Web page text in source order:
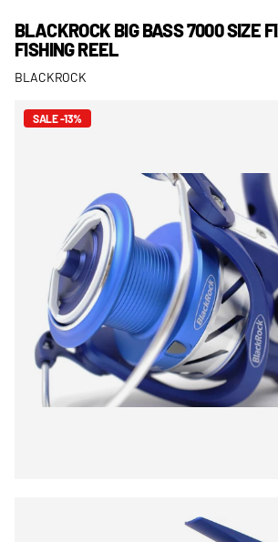
BLACKROCK BIG BASS 7000 SIZE
FISHING REEL
BLACKROCK
SALE -13%